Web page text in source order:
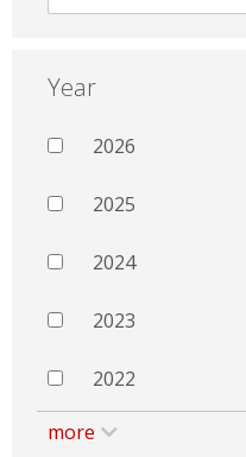
Year
2026
2025
2024
2023
2022
more